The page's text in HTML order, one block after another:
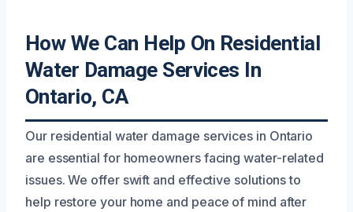
How We Can Help On Residential
Water Damage Services In
Ontario, CA
Our residential water damage services in Ontario
are essential for homeowners facing water-related
issues. We offer swift and effective solutions to
help restore your home and peace of mind after